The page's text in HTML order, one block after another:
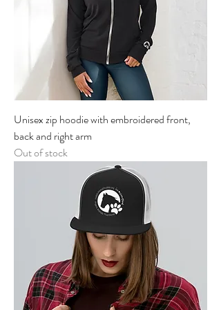
Unisex zip hoodie with embroidered front,
back and right arm
Out of stock